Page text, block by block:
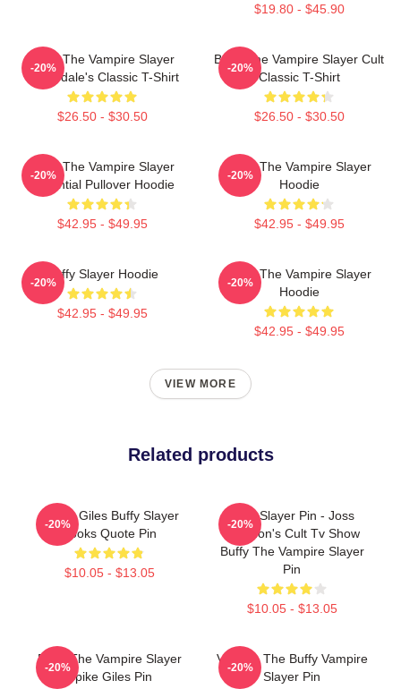
$19.80 - $45.90
Buffy The Vampire Slayer
Sunnydale's Classic T-Shirt
$26.50 - $30.50
-20%
Buffy The Vampire Slayer Cult
Classic T-Shirt
$26.50 - $30.50
-20%
Buffy The Vampire Slayer
Essential Pullover Hoodie
$42.95 - $49.95
-20%
Buffy The Vampire Slayer
Hoodie
$42.95 - $49.95
-20%
Buffy Slayer Hoodie
$42.95 - $49.95
-20%
Buffy The Vampire Slayer
Hoodie
$42.95 - $49.95
-20%
VIEW MORE
Related products
Funny Giles Buffy Slayer
Books Quote Pin
$10.05 - $13.05
-20%
I'm A Slayer Pin - Joss
Whedon's Cult Tv Show
Buffy The Vampire Slayer
Pin
$10.05 - $13.05
-20%
Buffy The Vampire Slayer
Spike Giles Pin
-20%
Vintage The Buffy Vampire
Slayer Pin
-20%